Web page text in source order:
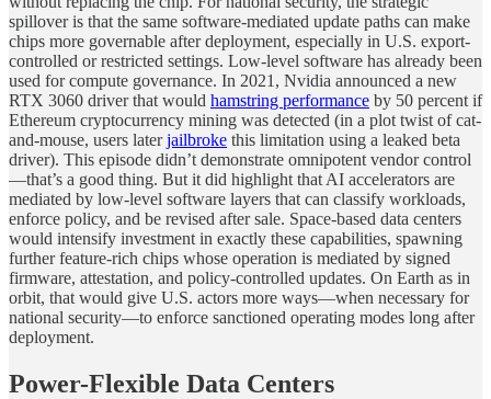
spillover is that the same software-mediated update paths can make
chips more governable after deployment, especially in U.S. export-
controlled or restricted settings. Low-level software has already been
used for compute governance. In 2021, Nvidia announced a new
RTX 3060 driver that would hamstring performance by 50 percent if
Ethereum cryptocurrency mining was detected (in a plot twist of cat-
and-mouse, users laterjailbroke this limitation using a leaked beta
driver). This episode didn’t demonstrate omnipotent vendor control
—that’s a good thing. But it did highlight that AI accelerators are
mediated by low-level software layers that can classify workloads,
enforce policy, and be revised after sale. Space-based data centers
would intensify investment in exactly these capabilities, spawning
further feature-rich chips whose operation is mediated by signed
firmware, attestation, and policy-controlled updates. On Earth as in
orbit, that would give U.S. actors more ways—when necessary for
national security—to enforce sanctioned operating modes long after
deployment.
Power-Flexible Data Centers